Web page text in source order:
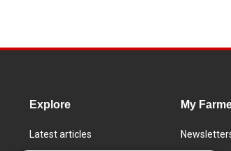
Explore
Latest articles
My